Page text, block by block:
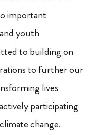
important
youth
to building on
to further our
lives
participating
change.